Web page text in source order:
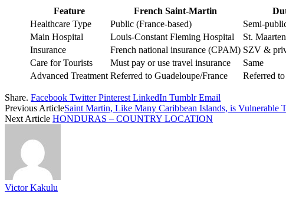
Feature French Saint-Martin
Healthcare Type
Public (France-based)
Semi-
Main Hospital
Louis-Constant Fleming Hospital
St.
Insurance
French national insurance (CPAM) SZV &
Care for Tourists
Must pay or use travel insurance
Same
Advanced Treatment Referred to Guadeloupe/France Referred
Share. Facebook Twitter Pinterest LinkedIn Tumblr Email
Previous ArticleSaint Martin, Like Many Caribbean Islands, is Vulnerable
Next Article HONDURAS – COUNTRY LOCATION
Victor Kakulu